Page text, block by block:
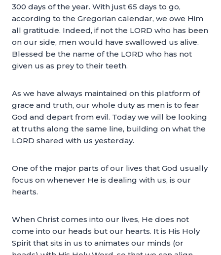
300 days of the year. With just 65 days to go,
according to the Gregorian calendar, we owe Him
all gratitude. Indeed, if not the LORD who has been
on our side, men would have swallowed us alive.
Blessed be the name of the LORD who has not
given us as prey to their teeth.
As we have always maintained on this platform of
grace and truth, our whole duty as men is to fear
God and depart from evil. Today we will be looking
at truths along the same line, building on what the
LORD shared with us yesterday.
One of the major parts of our lives that God usually
focus on whenever He is dealing with us, is our
hearts.
When Christ comes into our lives, He does not
come into our heads but our hearts. It is His Holy
Spirit that sits in us to animates our minds (or